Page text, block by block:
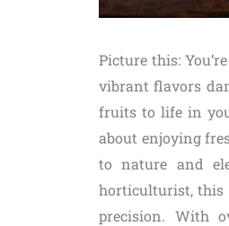
Picture this:
vibrant flavors
fruits to life in
about enjoying
to nature and
horticulturist, this
precision. With